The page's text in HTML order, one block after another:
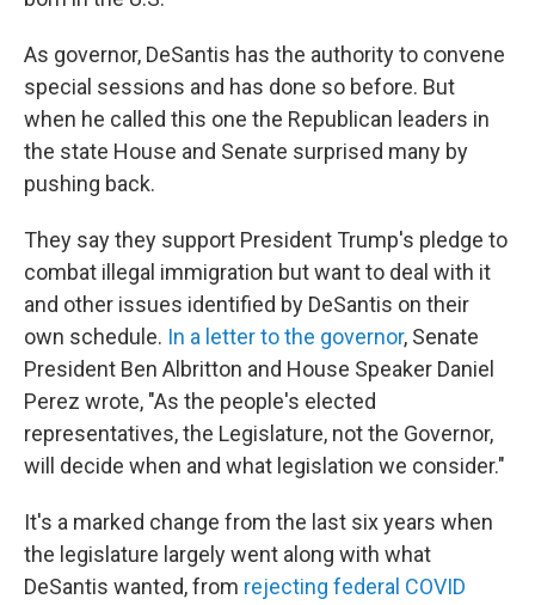
As governor, DeSantis has the authority to convene
special sessions and has done so before. But
when he called this one the Republican leaders in
the state House and Senate surprised many by
pushing back.
They say they support President Trump's pledge to
combat illegal immigration but want to deal with it
and other issues identified by DeSantis on their
own schedule. In a letter to the governor, Senate
President Ben Albritton and House Speaker Daniel
Perez wrote, "As the people's elected
representatives, the Legislature, not the Governor,
will decide when and what legislation we consider."
It's a marked change from the last six years when
the legislature largely went along with what
DeSantis wanted, from rejecting federal COVID